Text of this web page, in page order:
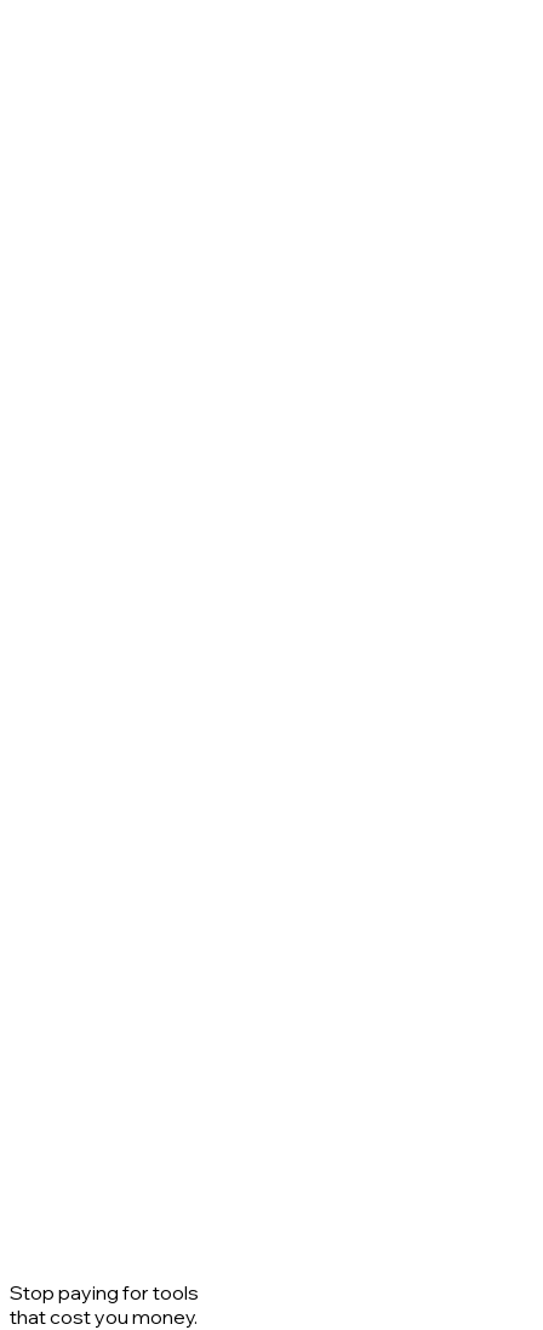
Stop paying for tools
that cost you money.